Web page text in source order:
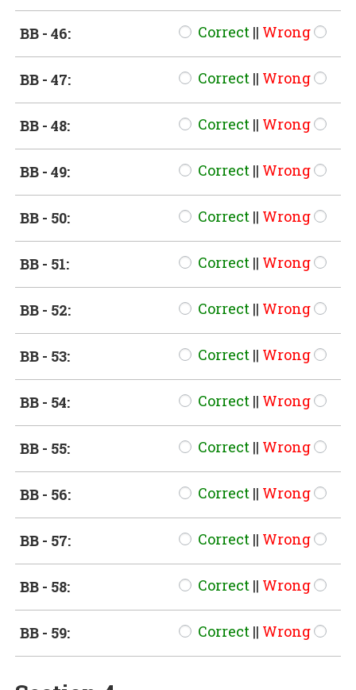
BB - 46: Correct || Wrong
BB - 47: Correct || Wrong
BB - 48: Correct || Wrong
BB - 49: Correct || Wrong
BB - 50: Correct || Wrong
BB - 51: Correct || Wrong
BB - 52: Correct || Wrong
BB - 53: Correct || Wrong
BB - 54: Correct || Wrong
BB - 55: Correct || Wrong
BB - 56: Correct || Wrong
BB - 57: Correct || Wrong
BB - 58: Correct || Wrong
BB - 59: Correct || Wrong